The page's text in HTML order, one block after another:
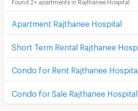
Apartment Rajthanee Hospital
Short Term Rental Rajthanee
Condo for Rent Rajthanee
Condo for Sale Rajthanee Hospital